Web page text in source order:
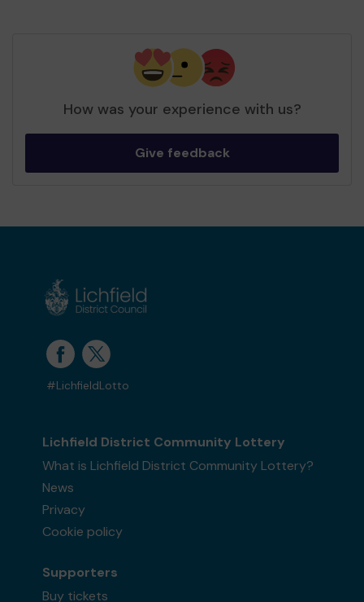
How was your experience with us?
Give feedback
#LichfieldLotto
Lichfield District Community Lottery
What is Lichfield District Community Lottery?
News
Privacy
Cookie policy
Supporters
Buy tickets